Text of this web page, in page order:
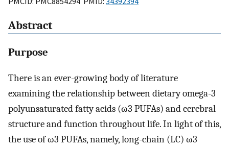
Abstract
Purpose
There is an ever-growing body of literature
examining the relationship between dietary omega-3
polyunsaturated fatty acids (ω3 PUFAs) and cerebral
structure and function throughout life. In light of this,
the use of ω3 PUFAs, namely, long-chain (LC) ω3